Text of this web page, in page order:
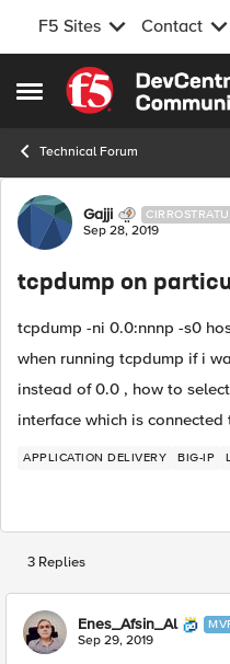
F5 Sites Contact
Open Side Menu
Skip to content
Technical Forum
ForumGajji
Sep 28, 2019
tcpdump on
tcpdump -ni 0.0:nnnp -s0
when running tcpdump if i
instead of 0.0 , how to
interface which is
APPLICATION DELIVERY BIG-IP
3 Replies
Enes_Afsin_Al
Sep 29, 2019